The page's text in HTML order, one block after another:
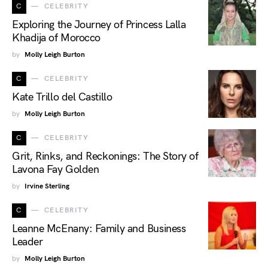
C CELEBRITY
Exploring the Journey of Princess Lalla
Khadija of Morocco
by Molly Leigh Burton
C CELEBRITY
Kate Trillo del Castillo
by Molly Leigh Burton
C CELEBRITY
Grit, Rinks, and Reckonings: The Story of
Lavona Fay Golden
by Irvine Sterling
C CELEBRITY
Leanne McEnany: Family and Business
Leader
by Molly Leigh Burton